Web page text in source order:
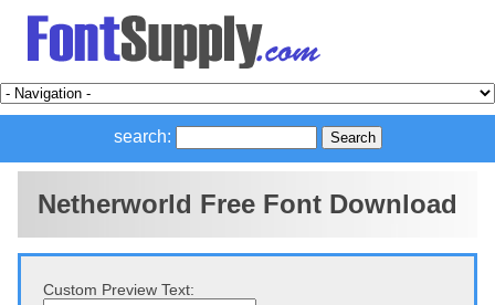
search:
Netherworld Free Font Download
Custom Preview Text: